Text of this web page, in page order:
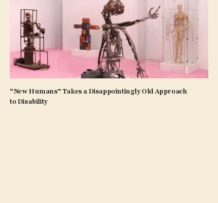
“New Humans” Takes a Disappointingly Old Approach
to Disability